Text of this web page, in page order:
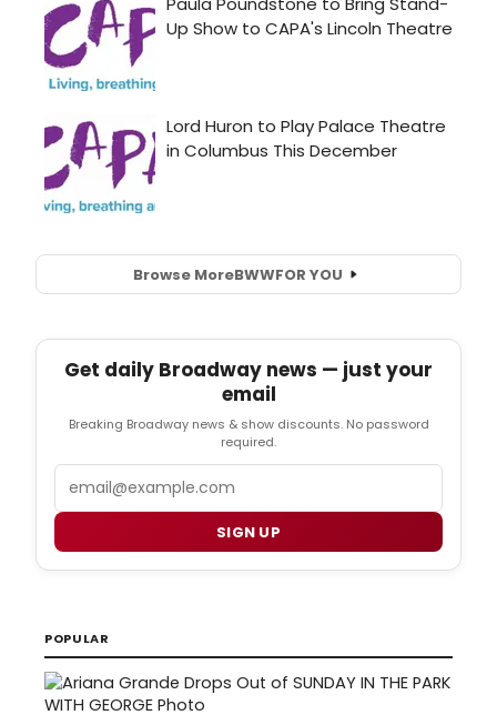
Browse MoreBWWFOR YOU
Get daily Broadway news — just your
email
Breaking Broadway news & show discounts. No password
required.
SIGN UP
POPULAR